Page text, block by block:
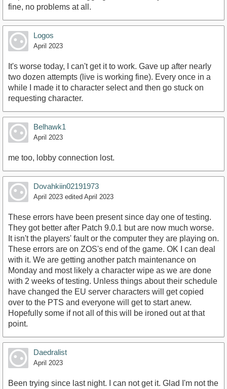
fine, no problems at all.
Logos
April 2023
It's worse today, I can't get it to work. Gave up after nearly
two dozen attempts (live is working fine). Every once in a
while I made it to character select and then go stuck on
requesting character.
Belhawk1
April 2023
me too, lobby connection lost.
Dovahkiin02191973
April 2023 edited April 2023
These errors have been present since day one of testing.
They got better after Patch 9.0.1 but are now much worse.
It isn't the players' fault or the computer they are playing on.
These errors are on ZOS's end of the game. OK I can deal
with it. We are getting another patch maintenance on
Monday and most likely a character wipe as we are done
with 2 weeks of testing. Unless things about their schedule
have changed the EU server characters will get copied
over to the PTS and everyone will get to start anew.
Hopefully some if not all of this will be ironed out at that
point.
Daedralist
April 2023
Been trying since last night. I can not get it. Glad I'm not the